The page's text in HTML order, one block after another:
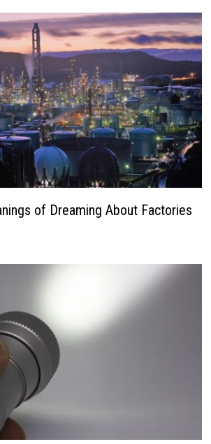
of Dreaming About Factories